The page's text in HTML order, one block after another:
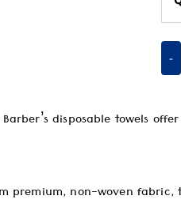
-
disposable towels
premium, non-woven